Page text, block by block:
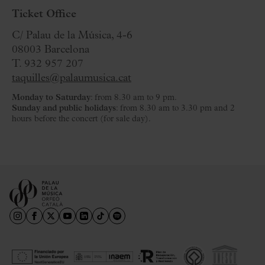
Ticket Office
C/ Palau de la Música, 4-6
08003 Barcelona
T. 932 957 207
taquilles@palaumusica.cat
Monday to Saturday: from 8.30 am to 9 pm.
Sunday and public holidays: from 8.30 am to 3.30 pm and 2
hours before the concert (for sale day).